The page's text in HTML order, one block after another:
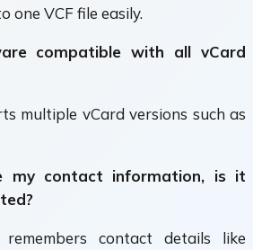
one VCF file easily.
compatible with all vCard
multiple vCard versions such as
my contact information, is it
contact details like